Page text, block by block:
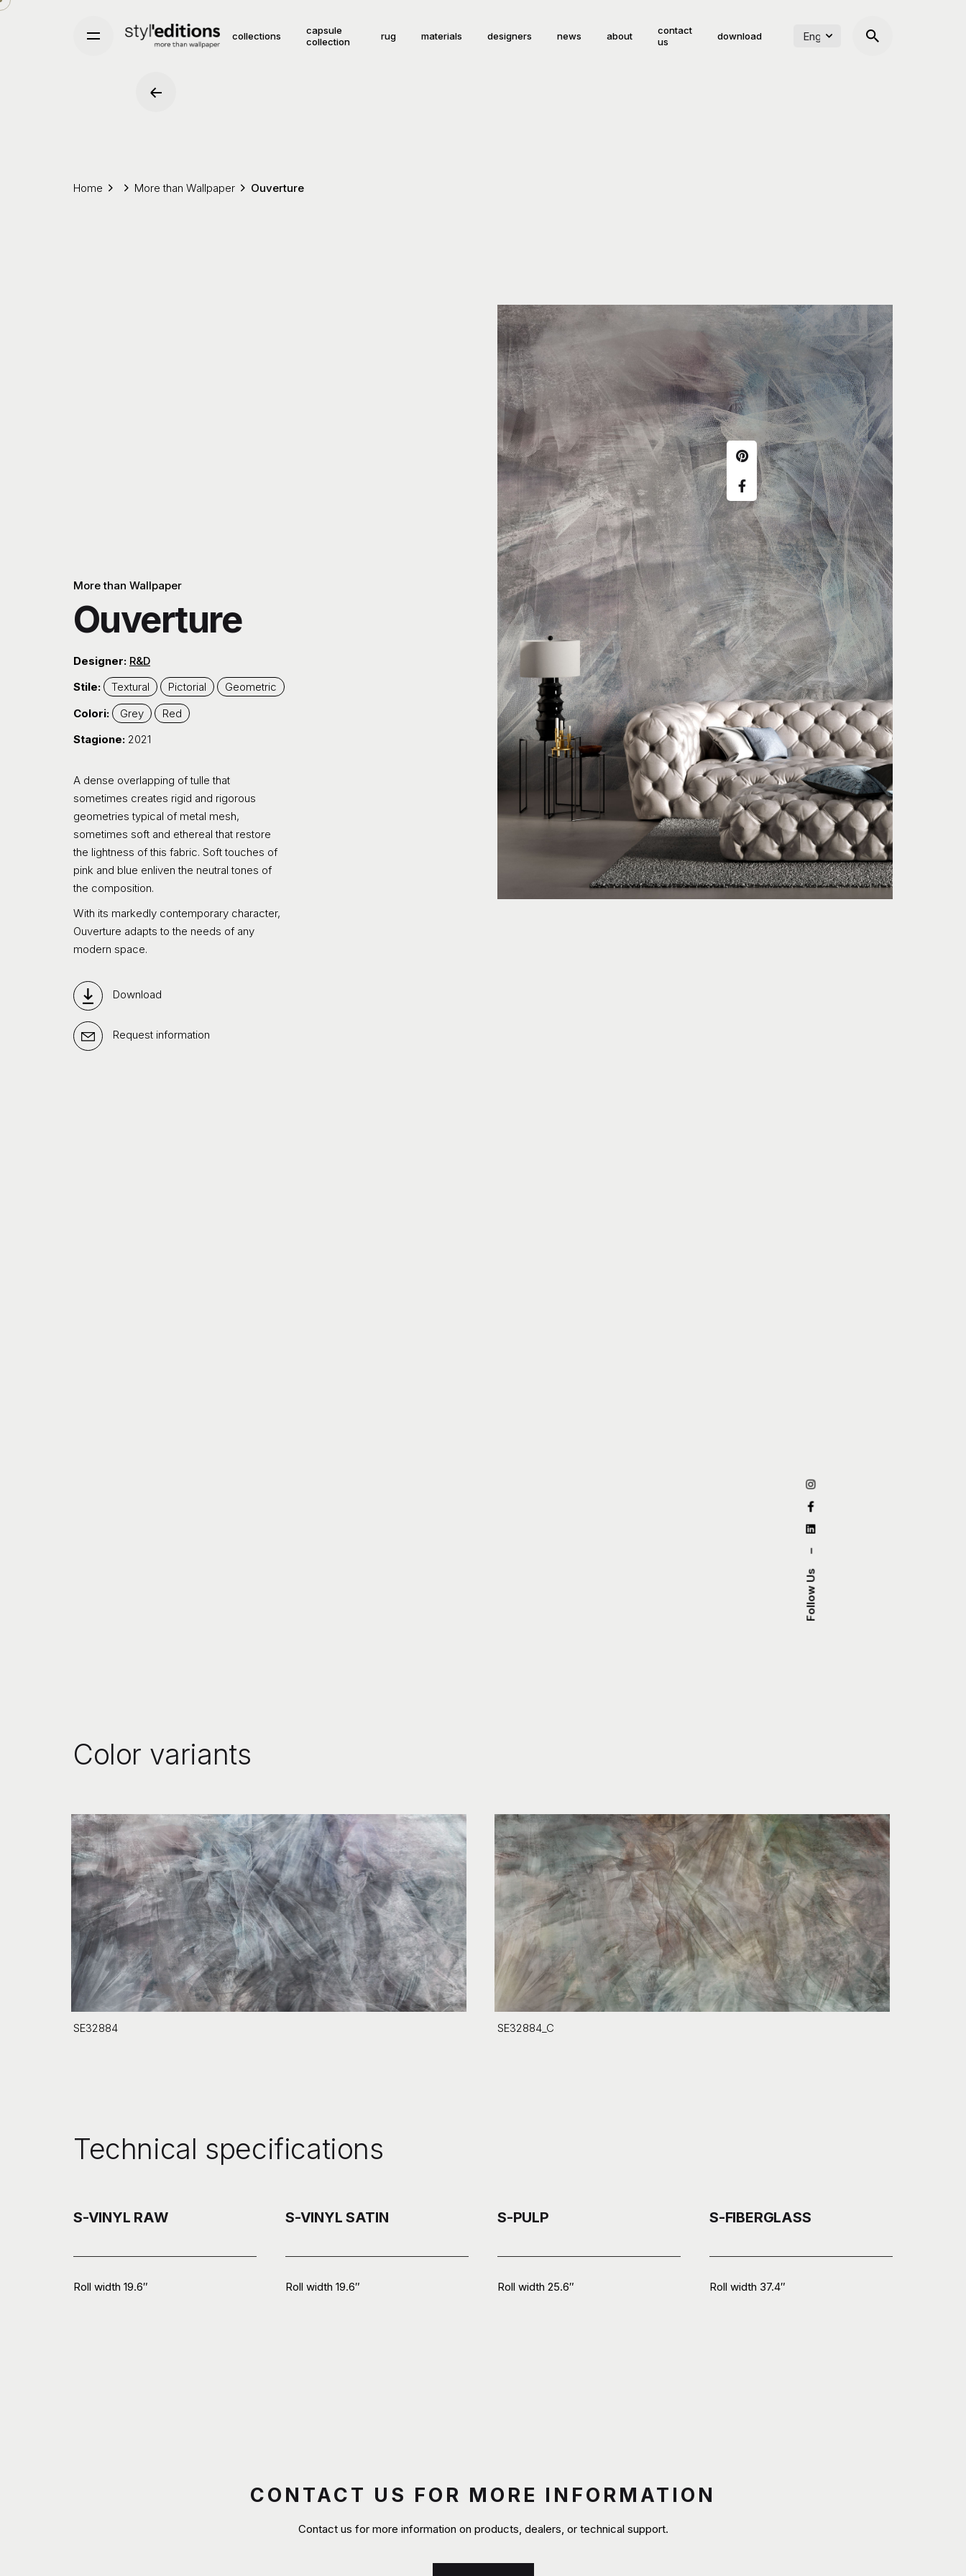
Follow Us
Skip
collections
capsule
collection
rug materials designers news about
contact
us
download
Home More than Wallpaper Ouverture
More than Wallpaper
Ouverture
Designer: R&D
Stile:
Textural Pictorial
Geometric
Colori:
Grey
Red
Stagione: 2021
A dense overlapping of tulle that
sometimes creates rigid and rigorous
geometries typical of metal mesh,
sometimes soft and ethereal that restore
the lightness of this fabric. Soft touches of
pink and blue enliven the neutral tones of
the composition.
With its markedly contemporary character,
Ouverture adapts to the needs of any
modern space.
Download
Request information
Color variants
SE32884 SE32884_C
Technical specifications
S-VINYL RAW
Roll width 19.6″
S-VINYL SATIN
Roll width 19.6″
S-PULP
Roll width 25.6″
S-FIBERGLASS
Roll width 37.4″
CONTACT US FOR MORE INFORMATION
Contact us for more information on products, dealers, or technical support.